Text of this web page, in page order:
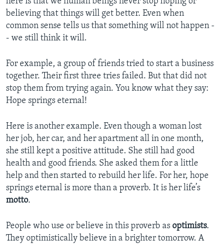
believing that things will get better. Even when
common sense tells us that something will not happen -
- we still think it will.
For example, a group of friends tried to start a business
together. Their first three tries failed. But that did not
stop them from trying again. You know what they say:
Hope springs eternal!
Here is another example. Even though a woman lost
her job, her car, and her apartment all in one month,
she still kept a positive attitude. She still had good
health and good friends. She asked them for a little
help and then started to rebuild her life. For her, hope
springs eternal is more than a proverb. It is her life’s
motto.
People who use or believe in this proverb as optimists.
They optimistically believe in a brighter tomorrow. A